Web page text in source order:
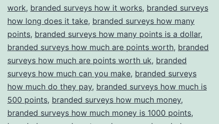
work, branded surveys how it works, branded surveys
how long does it take, branded surveys how many
points, branded surveys how many points is a dollar,
branded surveys how much are points worth, branded
surveys how much are points worth uk, branded
surveys how much can you make, branded surveys
how much do they pay, branded surveys how much is
500 points, branded surveys how much money,
branded surveys how much money is 1000 points,